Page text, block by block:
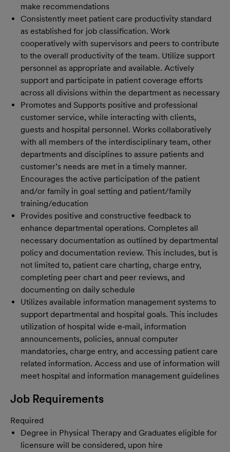
make recommendations
Consistently meet patient care productivity standard
as established for job classification. Work
cooperatively with supervisors and peers to contribute
to the overall productivity of the team. Utilize support
personnel as appropriate and available. Actively
support and participate in patient coverage efforts
across all divisions within the department as necessary
Promotes and Supports positive and professional
customer service, while interacting with clients,
guests and hospital personnel. Works collaboratively
with all members of the interdisciplinary team, other
departments and disciplines to assure patients and
customer’s needs are met in a timely manner.
Encourages the active participation of the patient
and/or family in goal setting and patient/family
training/education
Provides positive and constructive feedback to
enhance departmental operations. Completes all
necessary documentation as outlined by departmental
policy and documentation review. This includes, but is
not limited to, patient care charting, charge entry,
completing peer chart and peer reviews, and
documenting on daily schedule
Utilizes available information management systems to
support departmental and hospital goals. This includes
utilization of hospital wide e‐mail, information
announcements, policies, annual computer
mandatories, charge entry, and accessing patient care
related information. Access and use of information will
meet hospital and information management guidelines
Job Requirements
Required
Degree in Physical Therapy and Graduates eligible for
licensure will be considered, upon hire